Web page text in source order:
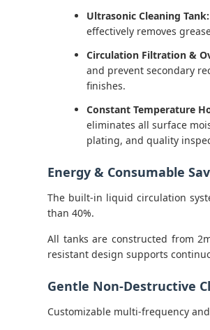
Ultrasonic Cleaning Tank:
effectively removes
Circulation Filtration &
and prevent secondary
finishes.
Constant Temperature
eliminates all surface
plating, and quality
Energy & Consumable
The built-in liquid circulation
than 40%.
All tanks are constructed from
resistant design supports
Gentle Non-Destructive
Customizable multi-frequency